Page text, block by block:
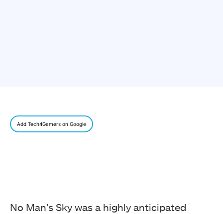
Add Tech4Gamers on Google
No Man’s Sky was a highly anticipated